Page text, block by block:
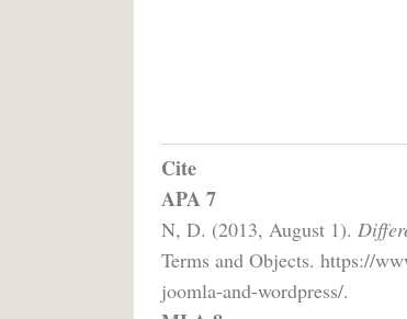
Cite
APA 7
N, D. (2013, August 1).
Terms and Objects. https://
joomla-and-wordpress/.